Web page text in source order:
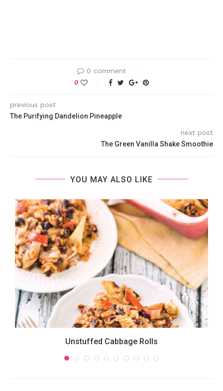
0 comment
0
previous post
The Purifying Dandelion Pineapple
next post
The Green Vanilla Shake Smoothie
YOU MAY ALSO LIKE
Unstuffed Cabbage Rolls